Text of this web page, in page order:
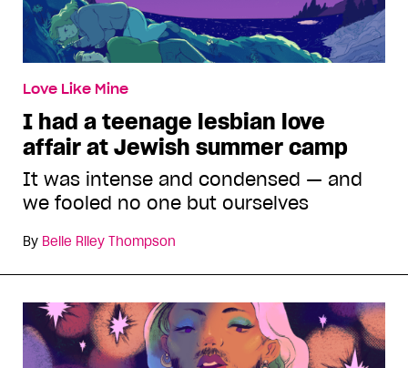
Love Like Mine
I had a teenage lesbian love
affair at Jewish summer camp
It was intense and condensed — and
we fooled no one but ourselves
By Belle Riley Thompson